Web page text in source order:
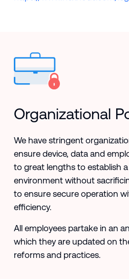
Organizational
We have stringent
ensure device, data and
to great lengths to establish
environment without
to ensure secure operation
efficiency.
All employees partake in an
which they are updated on
reforms and practices.